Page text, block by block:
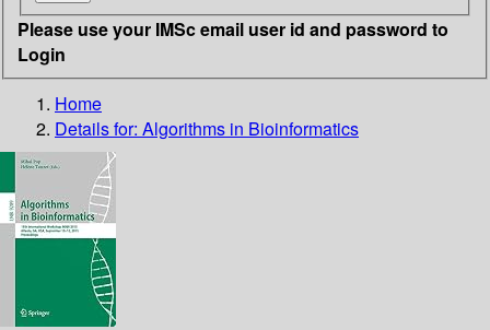
Please use your IMSc email user id and password to
Login
Home
Details for: Algorithms in Bioinformatics